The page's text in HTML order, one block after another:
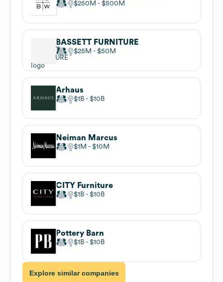
$250M $500M
BASSETT FURNITURE
$25M $50M
Arhaus
$1B $10B
Neiman Marcus
$1M $10M
CITY Furniture
$1B $10B
Pottery Barn
$1B $10B
Explore similar companies